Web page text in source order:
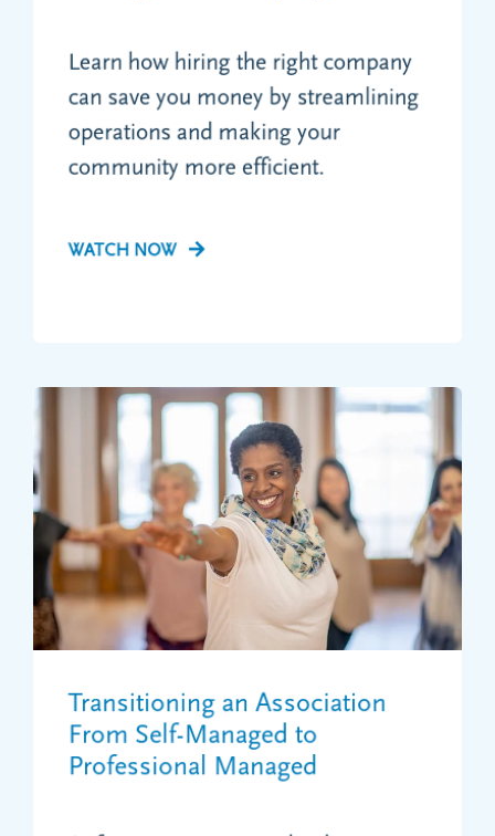
Learn how hiring the right company
can save you money by streamlining
operations and making your
community more efficient.
WATCH NOW
Transitioning an Association
From Self-Managed to
Professional Managed